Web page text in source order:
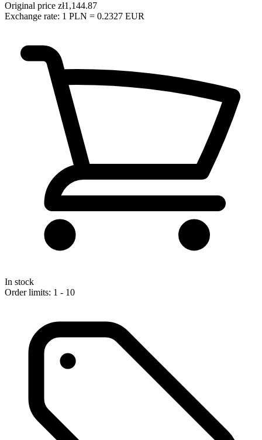
Original price zł1,144.87
Exchange rate: 1 PLN = 0.2327 EUR
In stock
Order limits: 1 - 10